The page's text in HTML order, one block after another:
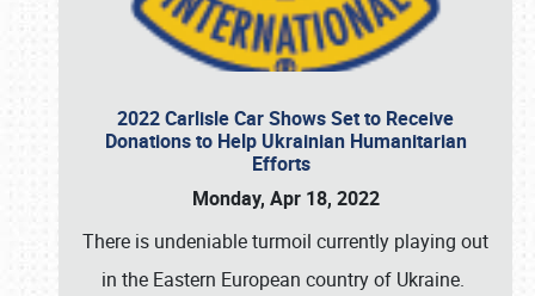
2022 Carlisle Car Shows Set to Receive
Donations to Help Ukrainian Humanitarian
Efforts
Monday, Apr 18, 2022
There is undeniable turmoil currently playing out
in the Eastern European country of Ukraine.